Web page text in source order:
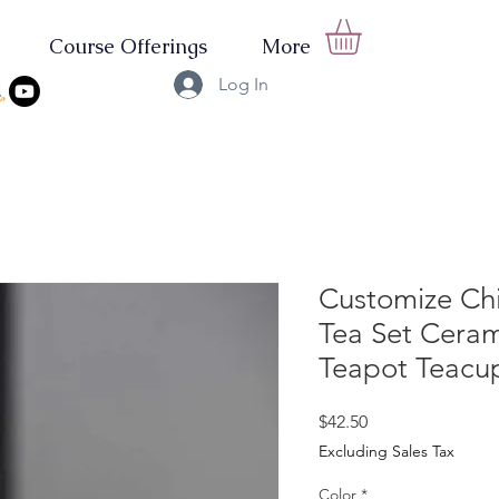
Course Offerings More
Log In
Customize
Tea Set
Teapot
$42.50Price
Excluding Sales Tax
Color *